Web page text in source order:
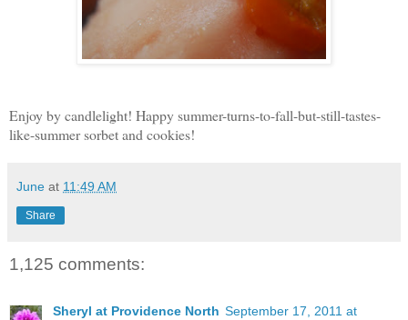
Enjoy by candlelight! Happy summer-turns-to-fall-but-still-tastes-
like-summer sorbet and cookies!
June at 11:49 AM
Share
1,125 comments:
Sheryl at Providence North September 17, 2011 at